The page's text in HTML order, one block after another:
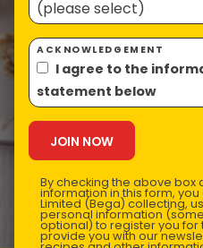
ACKNOWLEDGEMENT
I agree to the
statement below
By checking the above box
information in this form,
Limited (Bega) collecting,
personal information
optional) to register you for
provide you with our